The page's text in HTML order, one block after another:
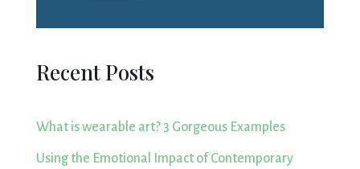
Recent Posts
What is wearable art? 3 Gorgeous Examples
Using the Emotional Impact of Contemporary